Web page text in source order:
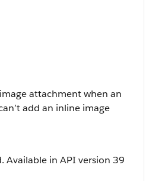
attachment when an
add an inline image
Available in API version 39